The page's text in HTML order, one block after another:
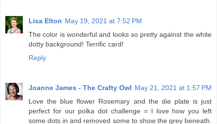
Lisa Elton May 19, 2021 at 7:52 PM
The color is wonderful and looks so pretty against the white
dotty background! Terrific card!
Reply
Joanne James - The Crafty Owl May 21, 2021 at 1:57 PM
Love the blue flower Rosemary and the die plate is just
perfect for our polka dot challenge = I love how you left
some dots in and removed some to show the grey beneath.